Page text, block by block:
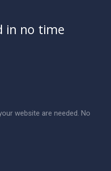
in no time
website are needed. No